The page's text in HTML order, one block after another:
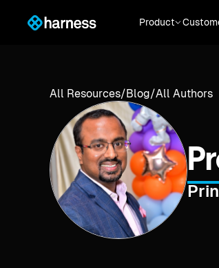
Product
All Resources/Blog/All Authors